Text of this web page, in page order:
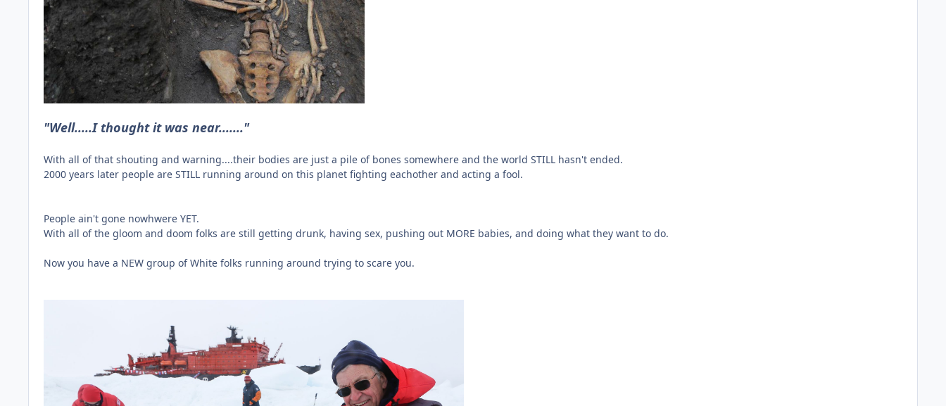
"Well.....I thought it was near......."
With all of that shouting and warning....their bodies are just a pile of bones somewhere and the world STILL hasn't ended.
2000 years later people are STILL running around on this planet fighting eachother and acting a fool.
People ain't gone nowhwere YET.
With all of the gloom and doom folks are still getting drunk, having sex, pushing out MORE babies, and doing what they want to do.
Now you have a NEW group of White folks running around trying to scare you.